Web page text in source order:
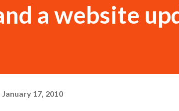
a website
January 17, 2010